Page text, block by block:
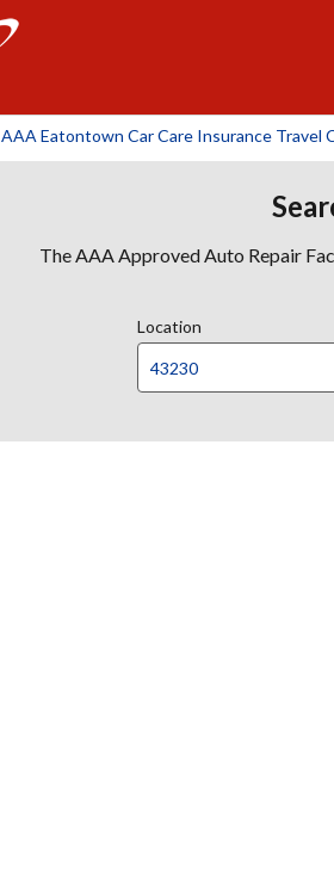
AAA Eatontown Car Care Insurance Travel
The AAA Approved Auto Repair
Location